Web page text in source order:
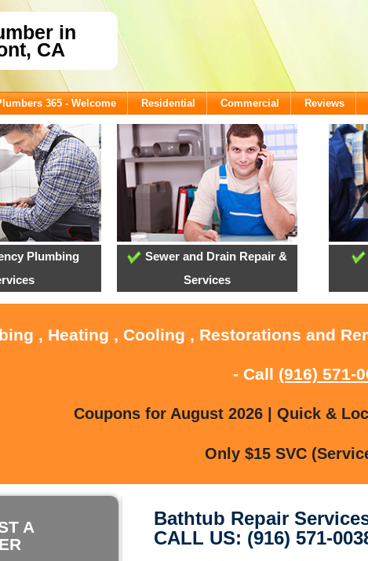
in
CA
365 - Welcome Residential Commercial Reviews
Plumbing
Sewer and Drain Repair &
Services
, Heating , Cooling , Restorations and
- Call (916) 571-
Coupons for August 2026 | Quick &
Only $15 SVC
A
Bathtub Repair
CALL US: (916) 571-